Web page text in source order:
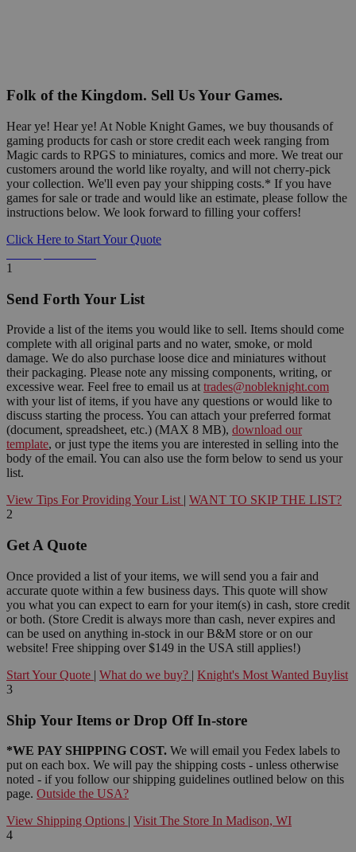
Folk of the Kingdom. Sell Us Your Games.
Hear ye! Hear ye! At Noble Knight Games, we buy thousands of
gaming products for cash or store credit each week ranging from
Magic cards to RPGS to miniatures, comics and more. We treat our
customers around the world like royalty, and will not cherry-pick
your collection. We'll even pay your shipping costs.* If you have
games for sale or trade and would like an estimate, please follow the
instructions below. We look forward to filling your coffers!
Click Here to Start Your Quote
1
Send Forth Your List
Provide a list of the items you would like to sell. Items should come
complete with all original parts and no water, smoke, or mold
damage. We do also purchase loose dice and miniatures without
their packaging. Please note any missing components, writing, or
excessive wear. Feel free to email us at trades@nobleknight.com
with your list of items, if you have any questions or would like to
discuss starting the process. You can attach your preferred format
(document, spreadsheet, etc.) (MAX 8 MB), download our
template, or just type the items you are interested in selling into the
body of the email. You can also use the form below to send us your
list.
View Tips For Providing Your List | WANT TO SKIP THE LIST?
2
Get A Quote
Once provided a list of your items, we will send you a fair and
accurate quote within a few business days. This quote will show
you what you can expect to earn for your item(s) in cash, store credit
or both. (Store Credit is always more than cash, never expires and
can be used on anything in-stock in our B&M store or on our
website! Free shipping over $149 in the USA still applies!)
Start Your Quote | What do we buy? | Knight's Most Wanted Buylist
3
Ship Your Items or Drop Off In-store
*WE PAY SHIPPING COST. We will email you Fedex labels to
put on each box. We will pay the shipping costs - unless otherwise
noted - if you follow our shipping guidelines outlined below on this
page. Outside the USA?
View Shipping Options | Visit The Store In Madison, WI
4